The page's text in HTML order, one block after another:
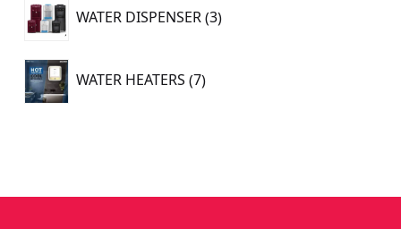
WATER DISPENSER 3
products
WATER HEATERS 7
7
products